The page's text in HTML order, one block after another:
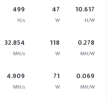
499
H/s
47
W
10.617
H/W
32.854
MH/s
118
W
0.278
MH/W
4.909
MH/s
71
W
0.069
MH/W